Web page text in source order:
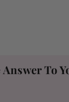
Answer To